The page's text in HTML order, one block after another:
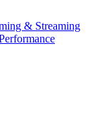
& Streaming